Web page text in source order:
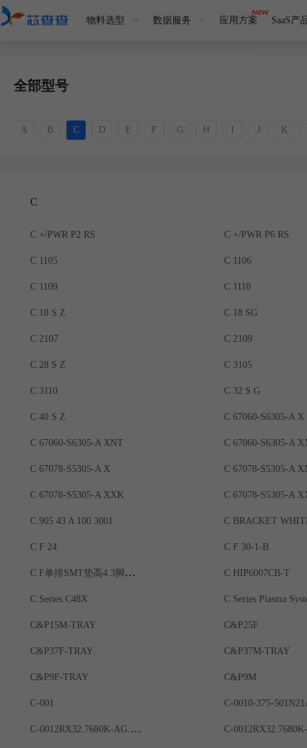
物料选型 数据服务 应用方案 SaaS产
全部型号
A B C D E F G H J K
C
C +/PWR P2 RS C +/PWR P6 RS
C 1105 C 1106
C 1109 C 1110
C 18 S Z C 18 SG
C 2107 C 2109
C 28 S Z C 3105
C 3110 C 32 S G
C 40 S Z C 67060-S6305-A X
C 67060-S6305-A XNT C 67060-S6305-A
C 67078-S5305-A X C 67078-S5305-A
C 67078-S5305-A XXK C 67078-S5305-A
C 905 43 A 100 3001 C BRACKET
C F 24 C F 30-1-B
C F单排SMT垫高4.3脚位9.08 C HIP6007CB-T
C Series C48X C Series Plasma
C&P15M-TRAY C&P25F
C&P37F-TRAY C&P37M-TRAY
C&P9F-TRAY C&P9M
C-001 C-0010-375-
C-0012RX32.7680K-AG:ROHS